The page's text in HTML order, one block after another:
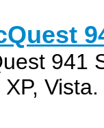
941
XP,